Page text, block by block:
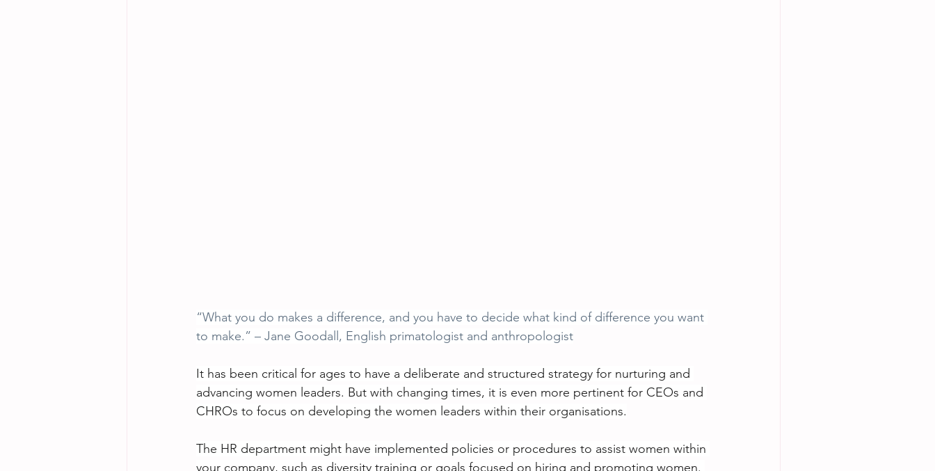
“What you do makes a difference, and you have to decide what kind of difference you want
to make.” – Jane Goodall, English primatologist and anthropologist
It has been critical for ages to have a deliberate and structured strategy for nurturing and
advancing women leaders. But with changing times, it is even more pertinent for CEOs and
CHROs to focus on developing the women leaders within their organisations.
The HR department might have implemented policies or procedures to assist women within
your company, such as diversity training or goals focused on hiring and promoting women.